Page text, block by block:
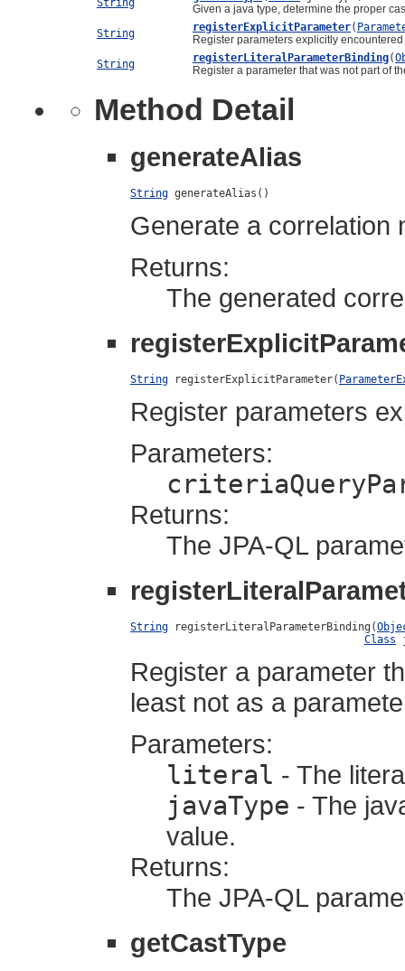
String
Given a java type, determine the proper
String
registerExplicitParameter(
Register parameters explicitly
String
registerLiteralParameterBinding(
Register a parameter that was not part of
Method Detail
generateAlias
String generateAlias()
Generate a correlation
Returns:
The generated
String registerExplicitParameter(
Register parameters
Parameters:
Returns:
The JPA-QL
String registerLiteralParameterBinding(
Class
Register a parameter
least not as a
Parameters:
literal - The
javaType - The
value.
Returns:
The JPA-QL
getCastType